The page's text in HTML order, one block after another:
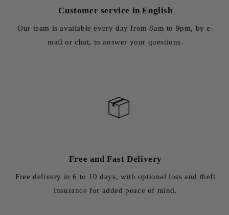
Customer service in English
Our team is available every day from 8am to 9pm, by e-
mail or chat, to answer your questions.
Free and Fast Delivery
Free delivery in 6 to 10 days, with optional loss and theft
insurance for added peace of mind.